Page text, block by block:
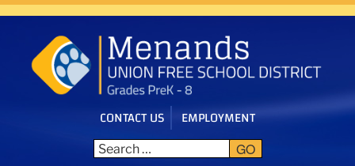
Skip
content
CONTACT US EMPLOYMENT
GO